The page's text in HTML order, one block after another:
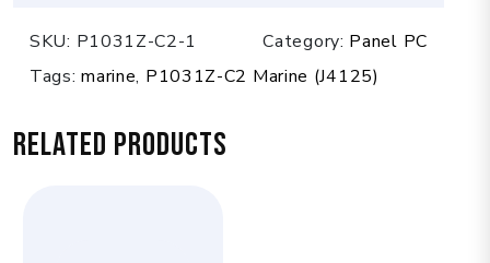
SKU: P1031Z-C2-1 Category: Panel PC
Tags:marine, P1031Z-C2 Marine (J4125)
Related products